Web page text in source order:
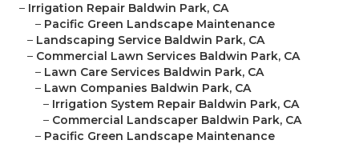
– Irrigation Repair Baldwin Park, CA
– Pacific Green Landscape Maintenance
– Landscaping Service Baldwin Park, CA
– Commercial Lawn Services Baldwin Park, CA
– Lawn Care Services Baldwin Park, CA
– Lawn Companies Baldwin Park, CA
– Irrigation System Repair Baldwin Park, CA
– Commercial Landscaper Baldwin Park, CA
– Pacific Green Landscape Maintenance